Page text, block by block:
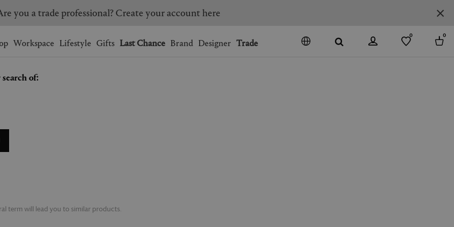
bag.
you a trade professional? Create your account here
Workspace Lifestyle Gifts Last Chance Brand Designer Trade
0 0
of:
term will lead you to similar products.